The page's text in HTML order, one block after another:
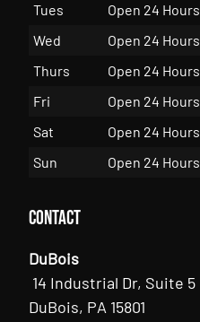
Tues
Open 24 Hours
Wed
Open 24 Hours
Thurs
Open 24 Hours
Fri
Open 24 Hours
Sat
Open 24 Hours
Sun
Open 24 Hours
Contact
DuBois
14 Industrial Dr, Suite 5
DuBois, PA 15801